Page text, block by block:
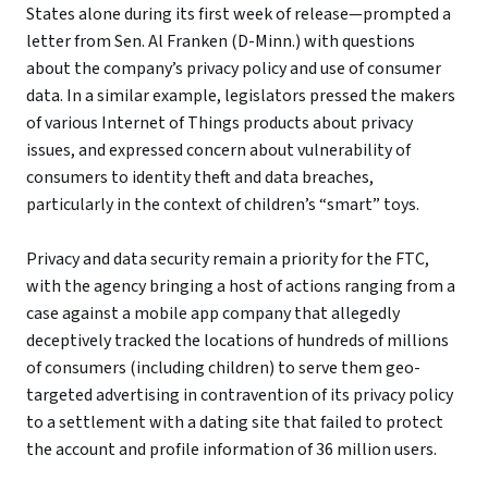
States alone during its first week of release—prompted a
letter from Sen. Al Franken (D-Minn.) with questions
about the company’s privacy policy and use of consumer
data. In a similar example, legislators pressed the makers
of various Internet of Things products about privacy
issues, and expressed concern about vulnerability of
consumers to identity theft and data breaches,
particularly in the context of children’s “smart” toys.
Privacy and data security remain a priority for the FTC,
with the agency bringing a host of actions ranging from a
case against a mobile app company that allegedly
deceptively tracked the locations of hundreds of millions
of consumers (including children) to serve them geo-
targeted advertising in contravention of its privacy policy
to a settlement with a dating site that failed to protect
the account and profile information of 36 million users.